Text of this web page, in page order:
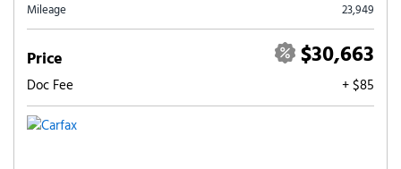
Mileage 23,949
Price $30,663
Doc Fee + $85